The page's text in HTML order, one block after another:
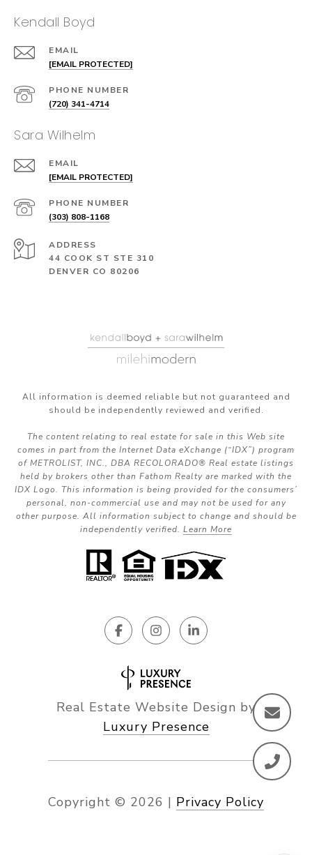
Kendall Boyd
EMAIL
[EMAIL PROTECTED]
PHONE NUMBER
(720) 341-4714
Sara Wilhelm
EMAIL
[EMAIL PROTECTED]
PHONE NUMBER
(303) 808-1168
ADDRESS
44 COOK ST STE 310
DENVER CO 80206
All information is deemed reliable but not guaranteed and
should be independently reviewed and verified.
The content relating to real estate for sale in this Web site
comes in part from the Internet Data eXchange (“IDX”) program
of METROLIST, INC., DBA RECOLORADO® Real estate listings
held by brokers other than Fathom Realty are marked with the
IDX Logo. This information is being provided for the consumers’
personal, non-commercial use and may not be used for any
other purpose. All information subject to change and should be
independently verified. Learn More
Real Estate Website Design by
Luxury Presence
Copyright © 2026 | Privacy Policy